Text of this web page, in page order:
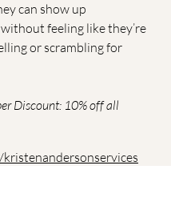
can show up
feeling like they’re
or scrambling for
Discount: 10% off all